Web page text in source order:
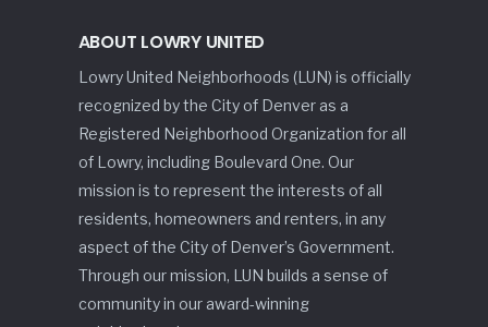
ABOUT LOWRY UNITED
Lowry United Neighborhoods (LUN) is officially
recognized by the City of Denver as a
Registered Neighborhood Organization for all
of Lowry, including Boulevard One. Our
mission is to represent the interests of all
residents, homeowners and renters, in any
aspect of the City of Denver’s Government.
Through our mission, LUN builds a sense of
community in our award-winning